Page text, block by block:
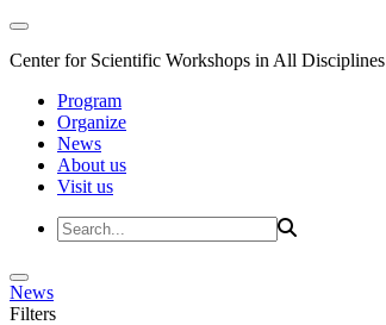
Center for Scientific Workshops in All Disciplines
Program
Organize
News
About us
Visit us
News
Filters